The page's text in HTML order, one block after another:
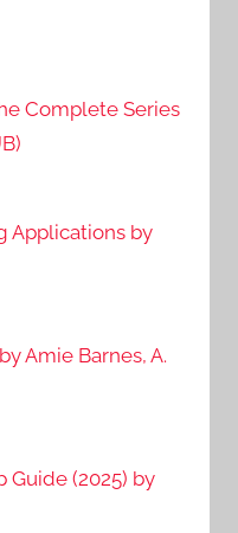
Complete Series
Applications by
Amie Barnes, A.
Guide (2025) by